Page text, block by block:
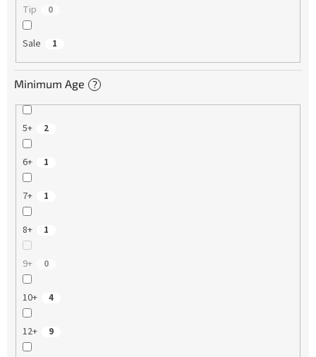
Tip 0
Sale 1
Minimum Age ?
5+ 2
6+ 1
7+ 1
8+ 1
9+ 0
10+ 4
12+ 9